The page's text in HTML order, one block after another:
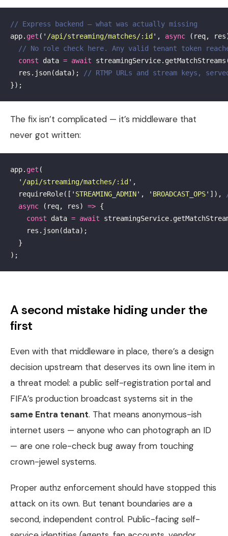
// Express backend — what was actually missing
app. get ( ' /api/streaming/matches/:id ' , async ( req, res
// No role check here. Any valid tenant token
const
data = await streamingService. getMatchStreams
res . json(data);
// RTMP URLs and stream keys,
});
The fix isn’t complicated — it’s middleware that
never got written:
app. get (
' /api/streaming/matches/:id ' ,
requireRole([ ' STREAMING_ADMIN' , ' BROADCAST_OPS' ]),
async
( req, res) => {
const
data = await streamingService.
res . json(data);
}
);
A second mistake hiding under the
first
Even with that middleware in place, there’s a design
decision upstream that deserves its own line item in
a threat model: a public self-registration portal and
FIFA’s production broadcast systems sit in the
same Entra tenant. That means anonymous-ish
internet users — anyone who can photograph an ID
— are one role-check bug away from touching
crown-jewel systems.
Proper authz enforcement should have stopped this
attack on its own. But tenant boundaries are a
second, independent control. Public-facing self-